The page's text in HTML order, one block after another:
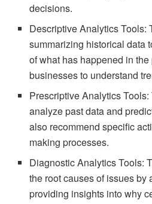
decisions.
Descriptive Analytics Tools:
summarizing historical data
of what has happened in
businesses to understand
Prescriptive Analytics
analyze past data and
also recommend specific
making processes.
Diagnostic Analytics Tools:
the root causes of issues by
providing insights into why